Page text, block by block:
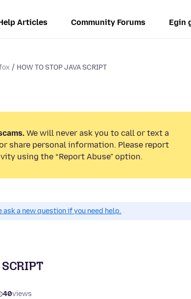
Articles Community Forums Egin
HOW TO STOP JAVA SCRIPT
We will never ask you to call or text a
share personal information. Please report
using the “Report Abuse” option.
ask a new question if you need help.
40views